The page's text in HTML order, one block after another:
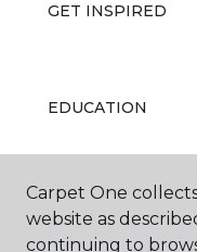
GET INSPIRED
EDUCATION
ABOUT US
Carpet One
website as
continuing to